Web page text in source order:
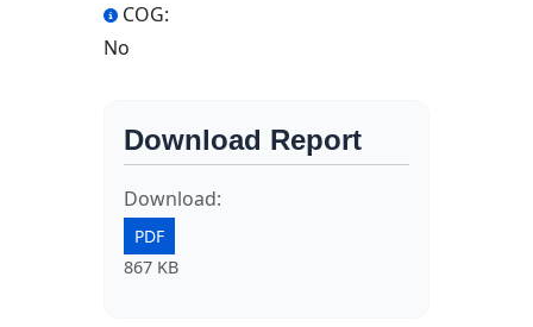
COG:
No
Download Report
Download:
PDF
867 KB